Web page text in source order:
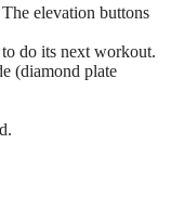
elevation buttons
do its next workout.
(diamond plate